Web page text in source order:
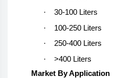
·
30-100 Liters
·
100-250 Liters
·
250-400 Liters
·
>400 Liters
Market By Application